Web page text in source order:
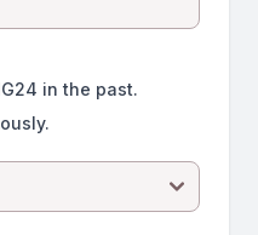
in the past.